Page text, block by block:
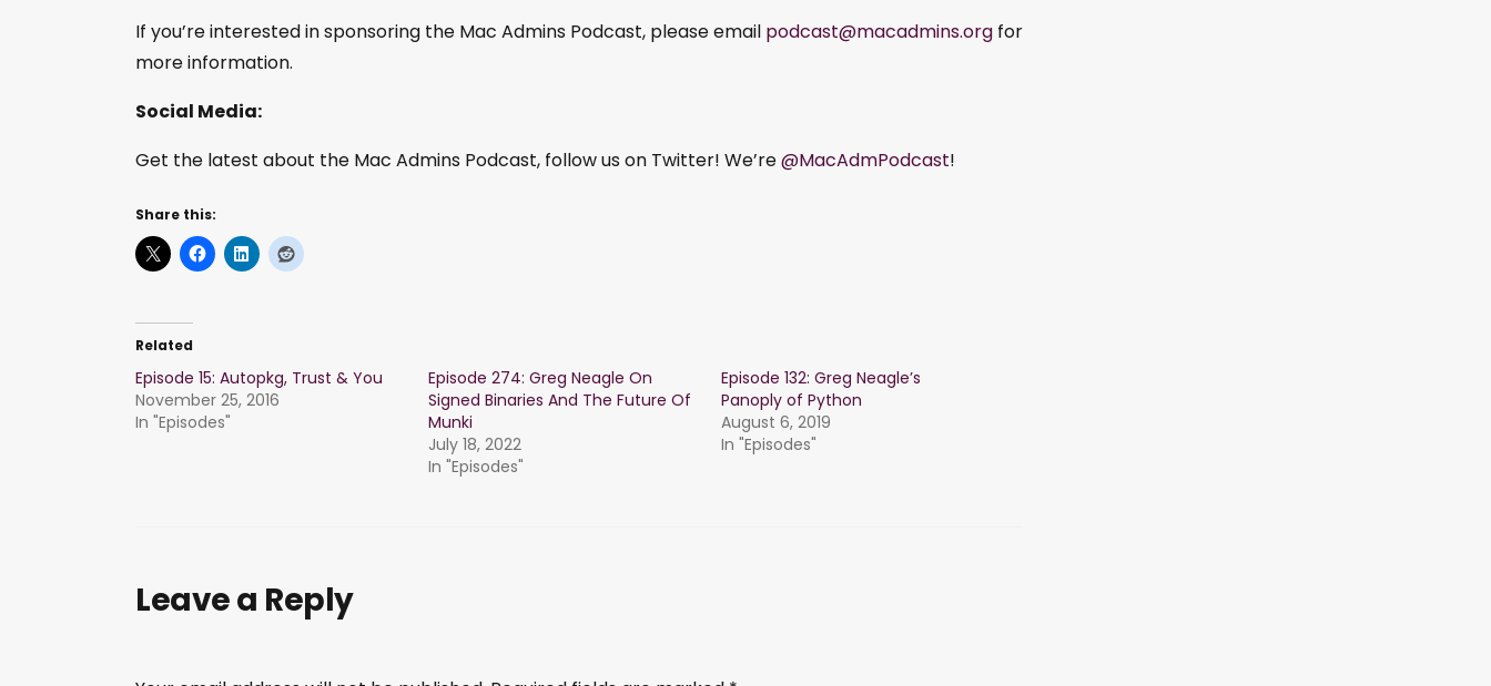
If you’re interested in sponsoring the Mac Admins Podcast, please email podcast@macadmins.org for
more information.
Social Media:
Get the latest about the Mac Admins Podcast, follow us on Twitter! We’re@MacAdmPodcast!
Share this:
Related
Episode 15: Autopkg, Trust & You
November 25, 2016
In "Episodes"
Episode 274: Greg Neagle On
Signed Binaries And The Future Of
Munki
July 18, 2022
In "Episodes"
Episode 132: Greg Neagle’s
Panoply of Python
August 6, 2019
In "Episodes"
Leave a Reply